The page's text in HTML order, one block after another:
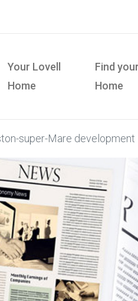
Your Lovell
Home
Find
Home
super-Mare development